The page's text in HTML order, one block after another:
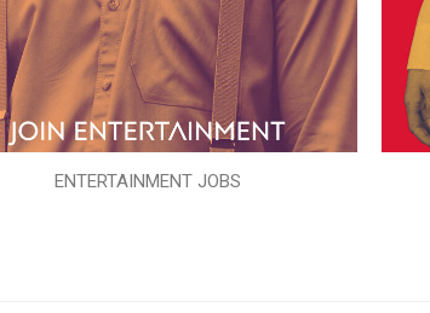
ENTERTAINMENT JOBS